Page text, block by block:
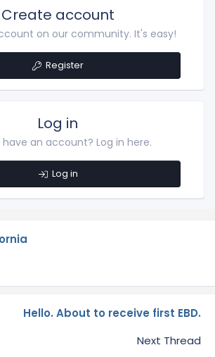
Create account
on our community. It's easy!
Register
Log in
have an account? Log in here.
Log in
Hello. About to receive first EBD.
Next Thread